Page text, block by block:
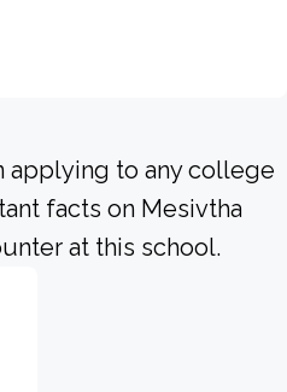
applying to any college
facts on Mesivtha
at this school.